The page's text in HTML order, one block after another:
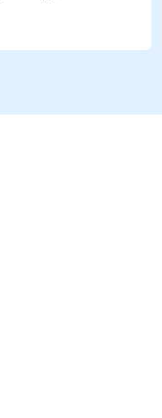
application
that slow down
time of
and
and improve
in real-
insights to